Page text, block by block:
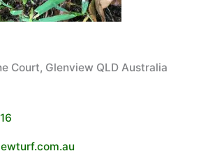
Court, Glenview QLD Australia